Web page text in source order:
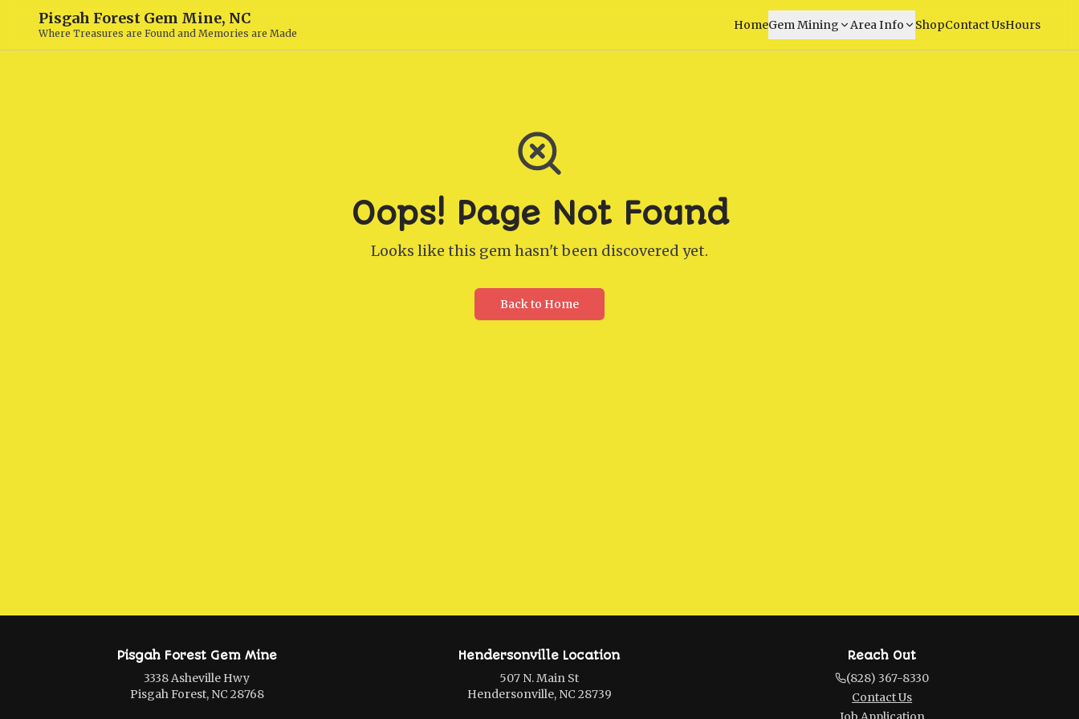
Pisgah Forest Gem Mine, NC
Where Treasures are Found and Memories are Made
HomeGem Mining Area Info ShopContact UsHours
Oops! Page Not Found
Looks like this gem hasn't been discovered yet.
Back to Home
Pisgah Forest Gem Mine
3338 Asheville Hwy
Pisgah Forest, NC 28768
Hendersonville Location
507 N. Main St
Hendersonville, NC 28739
Reach Out
(828) 367-8330
Contact Us